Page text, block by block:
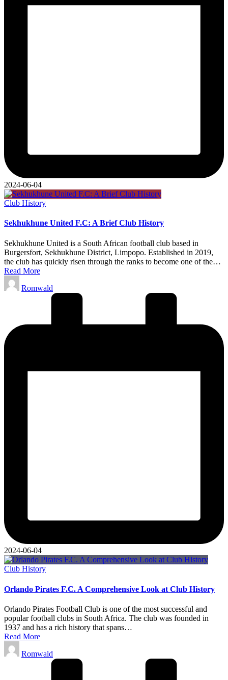
2024-06-04
Posted
Club History
Sekhukhune United F.C: A Brief Club History
Sekhukhune United is a South African football club based in
Burgersfort, Sekhukhune District, Limpopo. Established in 2019,
the club has quickly risen through the ranks to become one of the…
Read More
Posted
by
Romwald
2024-06-04
Posted
Club History
Orlando Pirates F.C. A Comprehensive Look at Club History
Orlando Pirates Football Club is one of the most successful and
popular football clubs in South Africa. The club was founded in
1937 and has a rich history that spans…
Read More
Posted
by
Romwald